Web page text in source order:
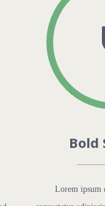
Bold
Lorem ipsum